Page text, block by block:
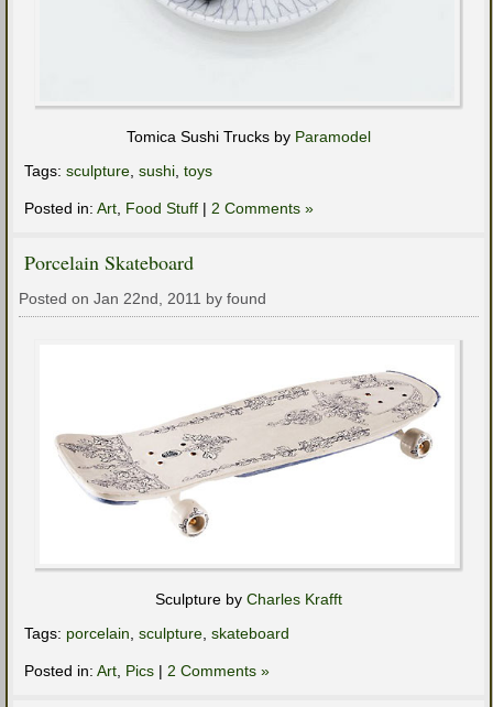
Tomica Sushi Trucks by Paramodel
Tags: sculpture sushi toys
Posted in: Art Food Stuff | 2 Comments »
Porcelain Skateboard
Posted on Jan 22nd, 2011 by found
Sculpture by Charles Krafft
Tags: porcelain sculpture skateboard
Posted in: Art Pics | 2 Comments »